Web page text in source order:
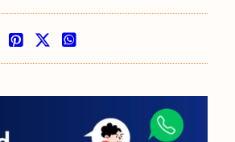
OUT NOW:
JULY/AUGUST ’26